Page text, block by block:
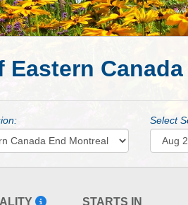
Eastern
Select
STARTS IN